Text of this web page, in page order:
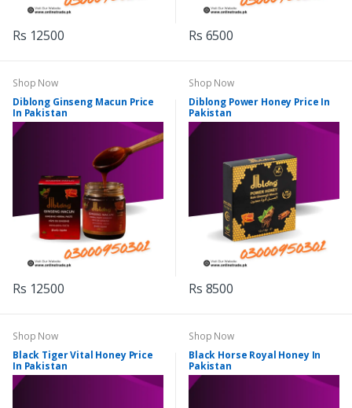
Rs 12500 Rs 6500
Shop Now
Diblong Ginseng Macun Price
In Pakistan
Rs 12500
Shop Now
Diblong Power Honey Price In
Pakistan
Rs 8500
Shop Now
Black Tiger Vital Honey Price
In Pakistan
Shop Now
Black Horse Royal Honey In
Pakistan